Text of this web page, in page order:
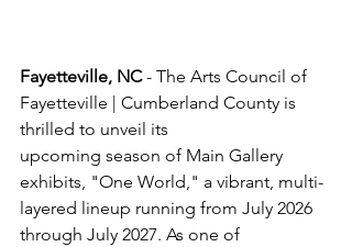
Fayetteville, NC - The Arts Council of
Fayetteville | Cumberland County is
thrilled to unveil its
upcoming season of Main Gallery
exhibits, "One World," a vibrant, multi-
layered lineup running from July 2026
through July 2027. As one of